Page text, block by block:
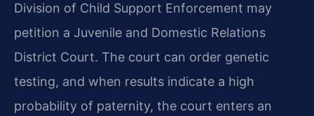
Division of Child Support Enforcement may
petition a Juvenile and Domestic Relations
District Court. The court can order genetic
testing, and when results indicate a high
probability of paternity, the court enters an